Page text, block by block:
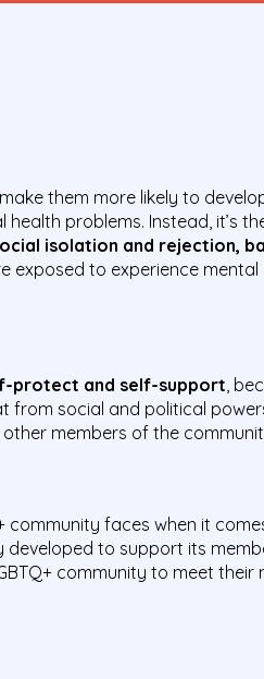
them more likely to
problems. Instead, it’s
isolation and rejection,
exposed to experience
protect and self-support ,
social and political
members of the
community faces when it
to support its
community to meet their